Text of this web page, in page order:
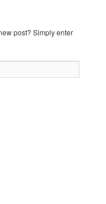
post? Simply enter